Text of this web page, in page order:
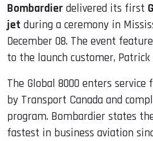
Bombardier delivered its first
jet during a ceremony in
December 08. The event
to the launch customer, Patrick
The Global 8000 enters
by Transport Canada and
program. Bombardier states
fastest in business aviation